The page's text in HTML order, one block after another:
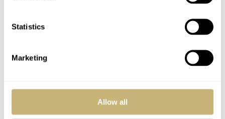
Statistics
Marketing
Allow all